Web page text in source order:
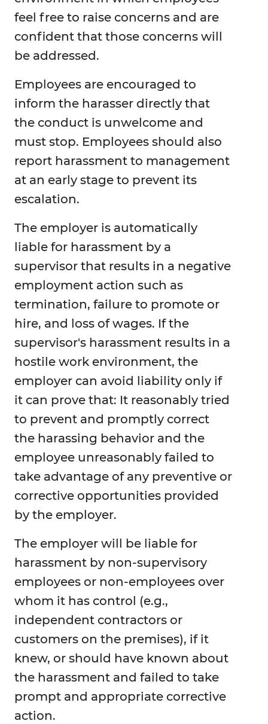
feel free to raise concerns and are
confident that those concerns will
be addressed.
Employees are encouraged to
inform the harasser directly that
the conduct is unwelcome and
must stop. Employees should also
report harassment to management
at an early stage to prevent its
escalation.
The employer is automatically
liable for harassment by a
supervisor that results in a negative
employment action such as
termination, failure to promote or
hire, and loss of wages. If the
supervisor's harassment results in a
hostile work environment, the
employer can avoid liability only if
it can prove that: It reasonably tried
to prevent and promptly correct
the harassing behavior and the
employee unreasonably failed to
take advantage of any preventive or
corrective opportunities provided
by the employer.
The employer will be liable for
harassment by non-supervisory
employees or non-employees over
whom it has control (e.g.,
independent contractors or
customers on the premises), if it
knew, or should have known about
the harassment and failed to take
prompt and appropriate corrective
action.